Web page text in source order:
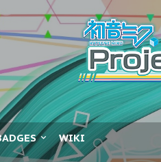
WIKI